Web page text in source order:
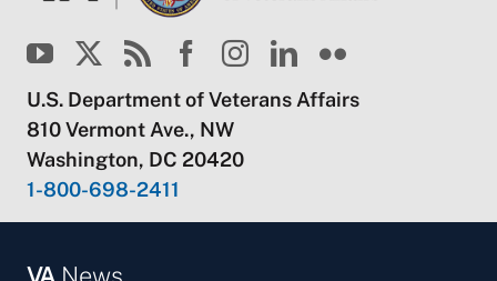
U.S. Department of Veterans Affairs
810 Vermont Ave., NW
Washington, DC 20420
1-800-698-2411